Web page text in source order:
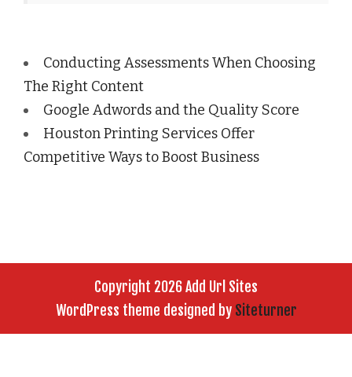
Conducting Assessments When Choosing
The Right Content
Google Adwords and the Quality Score
Houston Printing Services Offer
Competitive Ways to Boost Business
Copyright 2026 Add Url Sites
WordPress theme designed by Siteturner